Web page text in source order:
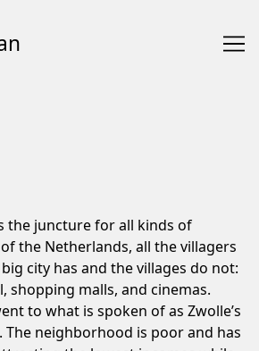
the juncture for all kinds of
the Netherlands, all the villagers
city has and the villages do not:
shopping malls, and cinemas.
to what is spoken of as Zwolle’s
neighborhood is poor and has